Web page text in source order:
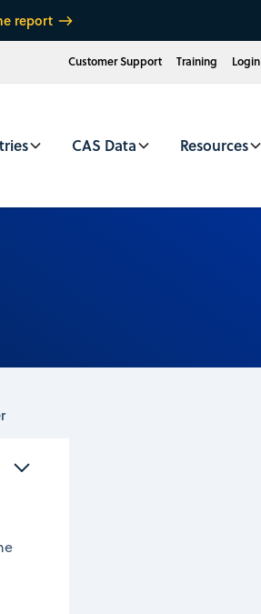
report
Customer Support Training Login
CAS Data Resources